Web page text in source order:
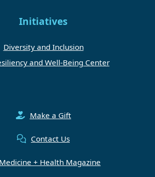
Initiatives
Diversity and Inclusion
and Well-Being Center
Make a Gift
Contact Us
Medicine + Health Magazine